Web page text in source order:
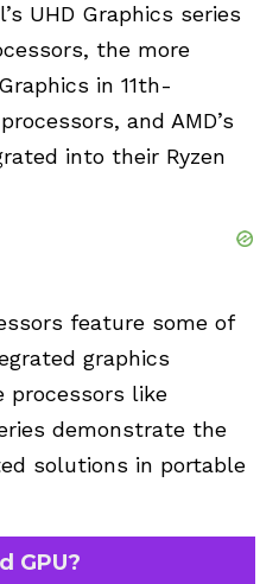
UHD Graphics series
the more
in 11th-
and AMD’s
into their Ryzen
feature some of
graphics
processors like
demonstrate the
solutions in portable
GPU?